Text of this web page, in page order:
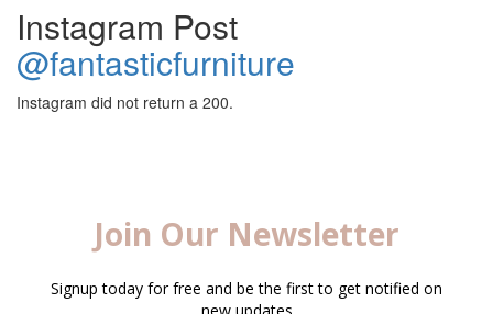
Instagram Post
@fantasticfurniture
Instagram did not return a 200.